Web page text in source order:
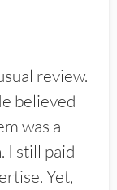
review.
believed
was a
I still paid
Yet,